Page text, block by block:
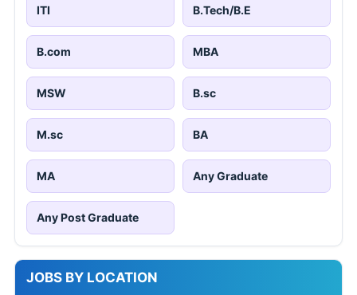
ITI B.Tech/B.E
B.com MBA
MSW B.sc
M.sc BA
MA Any Graduate
Any Post Graduate
JOBS BY LOCATION